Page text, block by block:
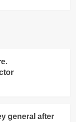
general after